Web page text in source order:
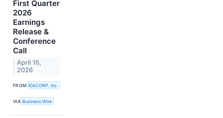
First Quarter
2026
Earnings
Release &
Conference
Call
April 16,
2026
FROM IDACORP, Inc.
VIA Business Wire